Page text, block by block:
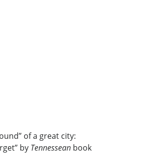
of a great city:
by Tennessean book